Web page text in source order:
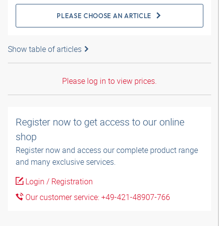
PLEASE CHOOSE AN ARTICLE
Show table of articles
Please log in to view prices.
Register now to get access to our online
shop
Register now and access our complete product range
and many exclusive services.
Login / Registration
Our customer service: +49-421-48907-766